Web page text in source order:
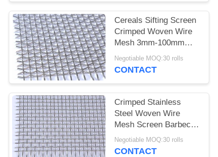
Cereals Sifting Screen
Crimped Woven Wire
Mesh 3mm-100mm
Aperture
Negotiable MOQ:30 rolls
CONTACT
Crimped Stainless
Steel Woven Wire
Mesh Screen Barbecue
Grill Mesh Anti
Corrosive
Negotiable MOQ:30 rolls
CONTACT